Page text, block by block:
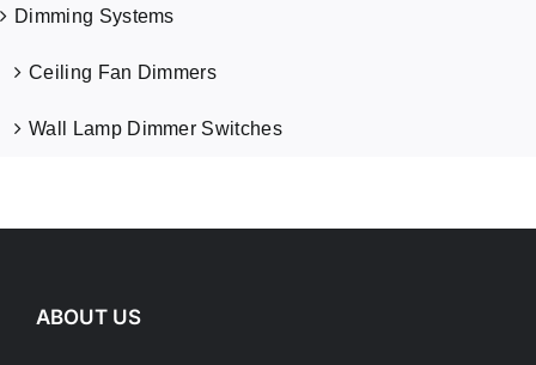
Dimming Systems
Ceiling Fan Dimmers
Wall Lamp Dimmer Switches
ABOUT US